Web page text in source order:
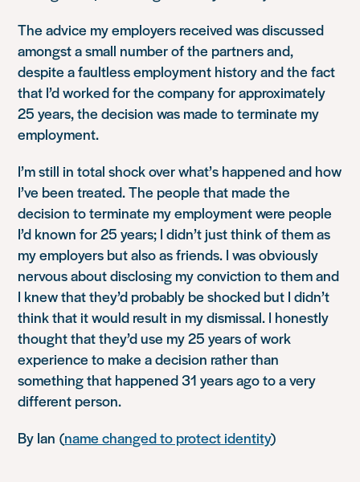
The advice my employers received was discussed
amongst a small number of the partners and,
despite a faultless employment history and the fact
that I’d worked for the company for approximately
25 years, the decision was made to terminate my
employment.
I’m still in total shock over what’s happened and how
I’ve been treated. The people that made the
decision to terminate my employment were people
I’d known for 25 years; I didn’t just think of them as
my employers but also as friends. I was obviously
nervous about disclosing my conviction to them and
I knew that they’d probably be shocked but I didn’t
think that it would result in my dismissal. I honestly
thought that they’d use my 25 years of work
experience to make a decision rather than
something that happened 31 years ago to a very
different person.
By Ian (name changed to protect identity)